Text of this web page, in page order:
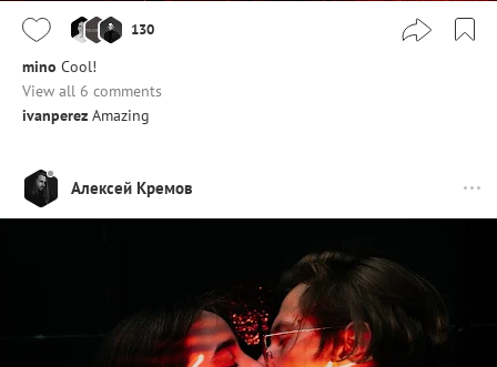
130
mino Cool!
View all 6 comments
ivanperez Amazing
Алексей Кремов